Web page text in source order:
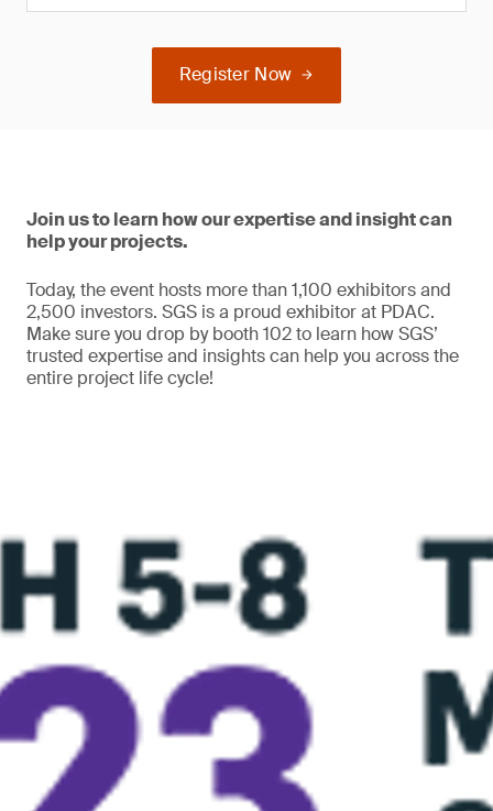
Register Now
Join us to learn how our expertise and insight can
help your projects.
Today, the event hosts more than 1,100 exhibitors and
2,500 investors. SGS is a proud exhibitor at PDAC.
Make sure you drop by booth 102 to learn how SGS’
trusted expertise and insights can help you across the
entire project life cycle!